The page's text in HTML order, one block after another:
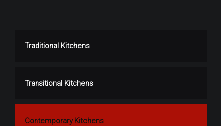
Traditional Kitchens
Transitional Kitchens
Contemporary Kitchens